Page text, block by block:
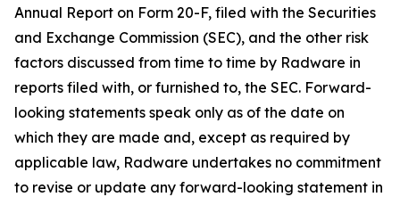
Annual Report on Form 20-F, filed with the Securities
and Exchange Commission (SEC), and the other risk
factors discussed from time to time by Radware in
reports filed with, or furnished to, the SEC. Forward-
looking statements speak only as of the date on
which they are made and, except as required by
applicable law, Radware undertakes no commitment
to revise or update any forward-looking statement in